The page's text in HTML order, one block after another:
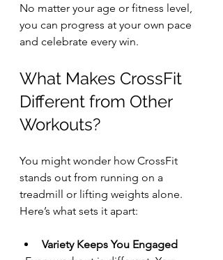
No matter your age or fitness level,
you can progress at your own pace
and celebrate every win.
What Makes CrossFit
Different from Other
Workouts?
You might wonder how CrossFit
stands out from running on a
treadmill or lifting weights alone.
Here’s what sets it apart:
Variety Keeps You Engaged